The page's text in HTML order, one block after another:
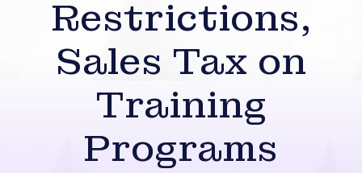
Restrictions,
Sales Tax on
Training
Programs